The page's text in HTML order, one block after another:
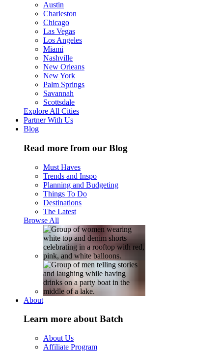
Austin
Charleston
Chicago
Las Vegas
Los Angeles
Miami
Nashville
New Orleans
New York
Palm Springs
Savannah
Scottsdale
Explore All Cities
Partner With Us
Blog
Read more from our Blog
Must Haves
Trends and Inspo
Planning and Budgeting
Things To Do
Destinations
The Latest
Browse All
About
Learn more about Batch
About Us
Affiliate Program